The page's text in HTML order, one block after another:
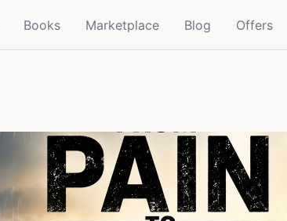
Books Marketplace Blog Offers